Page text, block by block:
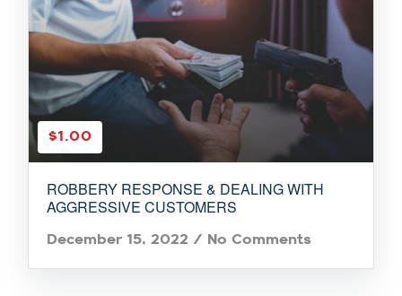
$1.00
ROBBERY RESPONSE & DEALING WITH
AGGRESSIVE CUSTOMERS
December 15, 2022 / No Comments